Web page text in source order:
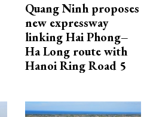
Quang Ninh proposes
new expressway
linking Hai Phong–
Ha Long route with
Hanoi Ring Road 5